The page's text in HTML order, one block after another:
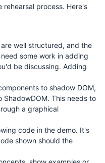
process. Here's
well structured, and the
some work in adding
be discussing. Adding
to shadow DOM,
This needs to
a graphical
code in the demo. It's
shown should the